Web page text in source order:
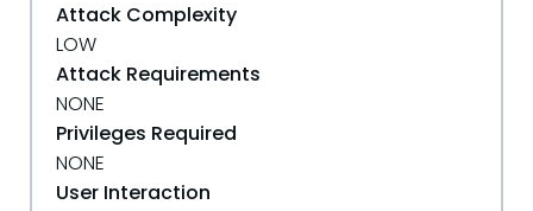
Attack Complexity
LOW
Attack Requirements
NONE
Privileges Required
NONE
User Interaction